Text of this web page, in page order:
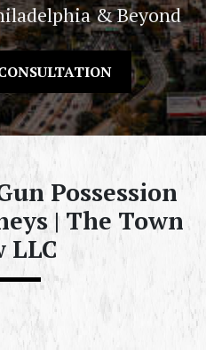
& Beyond
Possession
| The Town
LLC